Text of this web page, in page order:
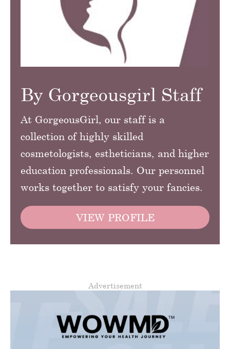
By Gorgeousgirl Staff
At GorgeousGirl, our staff is a
collection of highly skilled
cosmetologists, estheticians, and higher
education professionals. Our personnel
works together to satisfy your fancies.
VIEW PROFILE
Advertisement